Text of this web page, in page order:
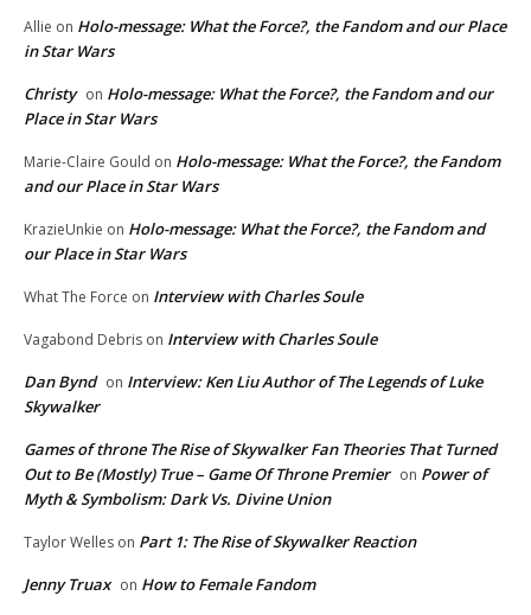
Allie on Holo-message: What the Force?, the Fandom and our Place
in Star Wars
Christy on Holo-message: What the Force?, the Fandom and our
Place in Star Wars
Marie-Claire Gould on Holo-message: What the Force?, the Fandom
and our Place in Star Wars
KrazieUnkie on Holo-message: What the Force?, the Fandom and
our Place in Star Wars
What The Force on Interview with Charles Soule
Vagabond Debris on Interview with Charles Soule
Dan Bynd on Interview: Ken Liu Author of The Legends of Luke
Skywalker
Games of throne The Rise of Skywalker Fan Theories That Turned
Out to Be (Mostly) True – Game Of Throne Premier on Power of
Myth & Symbolism: Dark Vs. Divine Union
Taylor Welles on Part 1: The Rise of Skywalker Reaction
Jenny Truax on How to Female Fandom